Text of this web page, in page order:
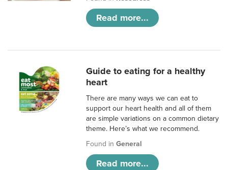
Read more...
Guide to eating for a healthy
heart
There are many ways we can eat to
support our heart health and all of them
are simple variations on a common dietary
theme. Here’s what we recommend.
Found inGeneral
Read more...